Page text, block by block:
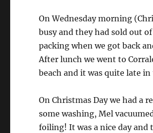
On Wednesday morning
busy and they had sold out
packing when we got back
After lunch we went to
beach and it was quite late
On Christmas Day we had a
some washing, Mel
foiling! It was a nice day and